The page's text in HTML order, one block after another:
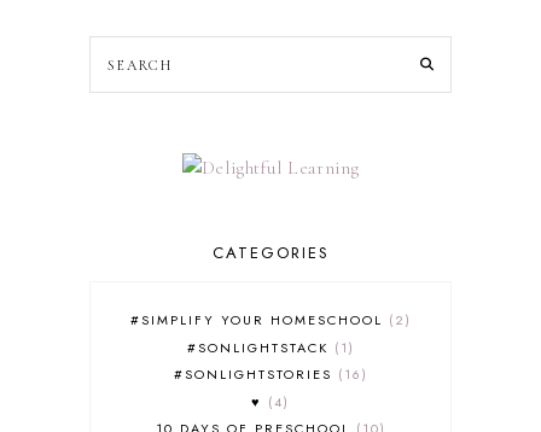
CATEGORIES
#SIMPLIFY YOUR HOMESCHOOL
2
#SONLIGHTSTACK
1
#SONLIGHTSTORIES
16
♥
4